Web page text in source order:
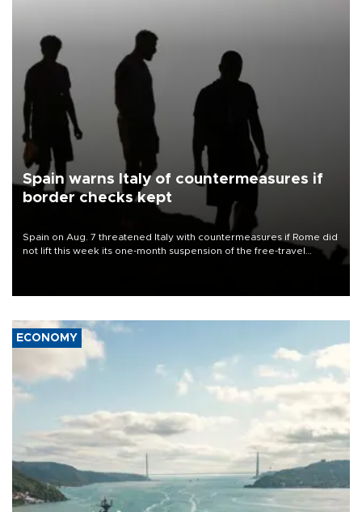
Spain warns Italy of countermeasures if
border checks kept
Spain on Aug. 7 threatened Italy with countermeasures if Rome did
not lift this week its one-month suspension of the free-travel
ECONOMY